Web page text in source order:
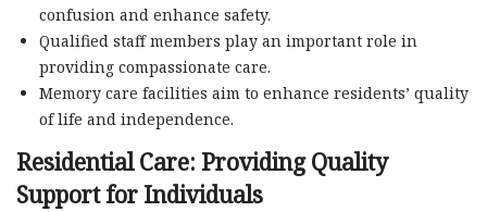
confusion and enhance safety.
Qualified staff members play an important role in
providing compassionate care.
Memory care facilities aim to enhance residents’ quality
of life and independence.
Residential Care: Providing Quality
Support for Individuals